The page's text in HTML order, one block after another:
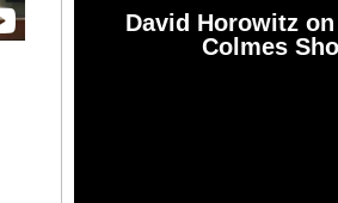
David Horowitz
Colmes